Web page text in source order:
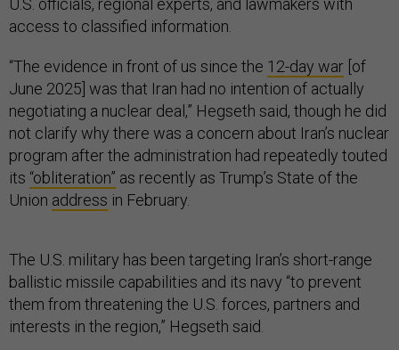
U.S. officials, regional experts, and lawmakers with
access to classified information.
“The evidence in front of us since the 12-day war [of
June 2025] was that Iran had no intention of actually
negotiating a nuclear deal,” Hegseth said, though he did
not clarify why there was a concern about Iran’s nuclear
program after the administration had repeatedly touted
its “obliteration” as recently as Trump’s State of the
Union address in February.
The U.S. military has been targeting Iran’s short-range
ballistic missile capabilities and its navy “to prevent
them from threatening the U.S. forces, partners and
interests in the region,” Hegseth said.